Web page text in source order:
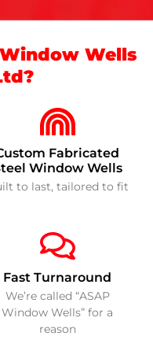
Wells
Fabricated
Window Wells
to last, tailored to fit
Fast Turnaround
We’re called “ASAP
Window Wells” for a
reason